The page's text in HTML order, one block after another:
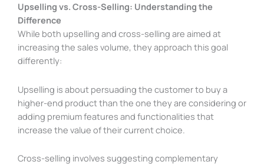
Upselling vs. Cross-Selling: Understanding the
Difference
While both upselling and cross-selling are aimed at
increasing the sales volume, they approach this goal
differently:
Upselling is about persuading the customer to buy a
higher-end product than the one they are considering or
adding premium features and functionalities that
increase the value of their current choice.
Cross-selling involves suggesting complementary